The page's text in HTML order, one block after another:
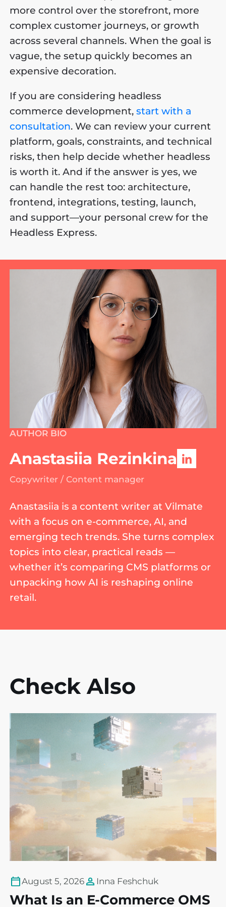
more control over the storefront, more
complex customer journeys, or growth
across several channels. When the goal is
vague, the setup quickly becomes an
expensive decoration.
If you are considering headless
commerce development,start with a
consultation. We can review your current
platform, goals, constraints, and technical
risks, then help decide whether headless
is worth it. And if the answer is yes, we
can handle the rest too: architecture,
frontend, integrations, testing, launch,
and support—your personal crew for the
Headless Express.
AUTHOR BIO
Anastasiia Rezinkina
Copywriter / Content manager
Anastasiia is a content writer at Vilmate
with a focus on e-commerce, AI, and
emerging tech trends. She turns complex
topics into clear, practical reads —
whether it’s comparing CMS platforms or
unpacking how AI is reshaping online
retail.
Check Also
August 5, 2026 Inna Feshchuk
What Is an E-Commerce OMS